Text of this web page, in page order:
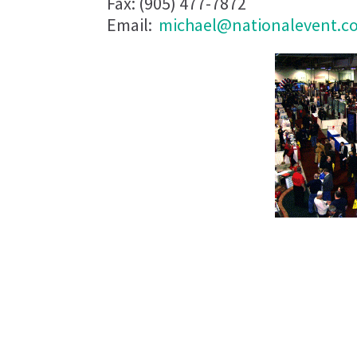
Email: